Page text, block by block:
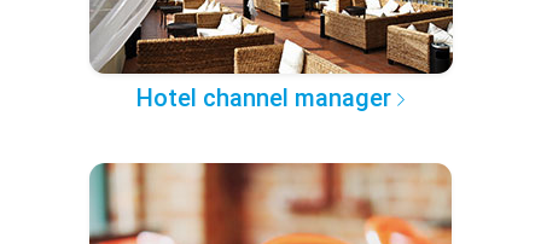
Hotel channel manager